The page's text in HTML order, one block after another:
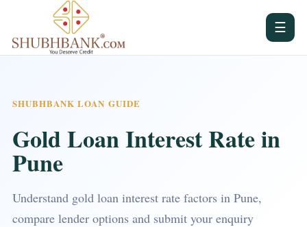
☰
SHUBHBANK LOAN GUIDE
Gold Loan Interest Rate in
Pune
Understand gold loan interest rate factors in Pune,
compare lender options and submit your enquiry